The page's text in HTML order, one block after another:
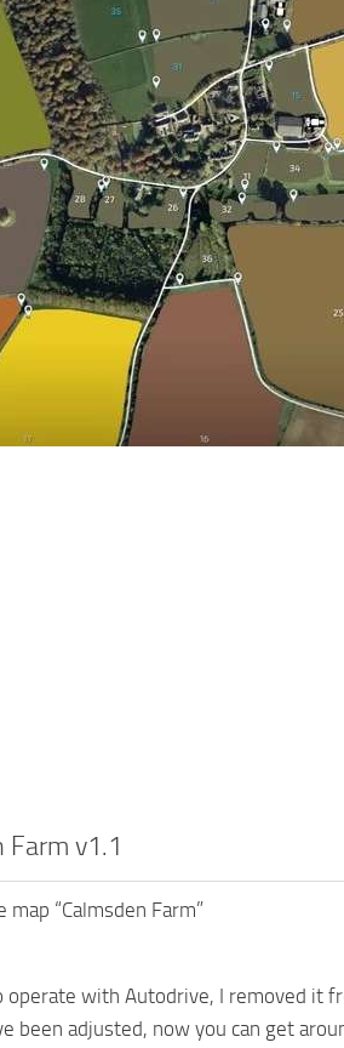
v1.1
“Calmsden Farm”
with Autodrive, I removed it
been adjusted, now you can get